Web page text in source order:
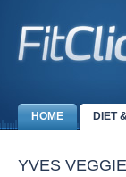
HOME DIET
YVES